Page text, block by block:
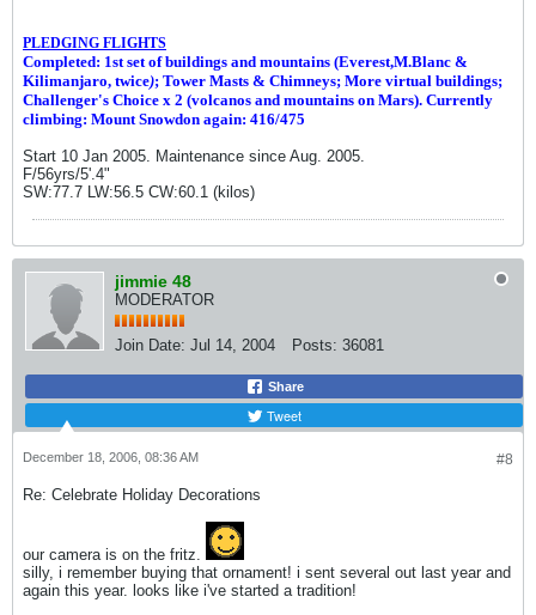
PLEDGING FLIGHTS
Completed: 1st set of buildings and mountains (Everest,M.Blanc &
Kilimanjaro, twice); Tower Masts & Chimneys; More virtual buildings;
Challenger's Choice x 2 (volcanos and mountains on Mars). Currently
climbing: Mount Snowdon again: 416/475
Start 10 Jan 2005. Maintenance since Aug. 2005.
F/56yrs/5'.4"
SW:77.7 LW:56.5 CW:60.1 (kilos)
jimmie 48
MODERATOR
Join Date: Jul 14, 2004 Posts: 36081
Share
Tweet
#8
December 18, 2006, 08:36 AM
Re: Celebrate Holiday Decorations
our camera is on the fritz.
silly, i remember buying that ornament! i sent several out last year and
again this year. looks like i've started a tradition!